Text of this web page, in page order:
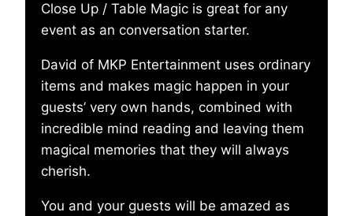
Close Up / Table Magic is great for any
event as an conversation starter.
David of MKP Entertainment uses ordinary
items and makes magic happen in your
guests’ very own hands, combined with
incredible mind reading and leaving them
magical memories that they will always
cherish.
You and your guests will be amazed as